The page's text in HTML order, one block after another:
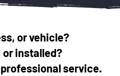
or vehicle?
or installed?
service.